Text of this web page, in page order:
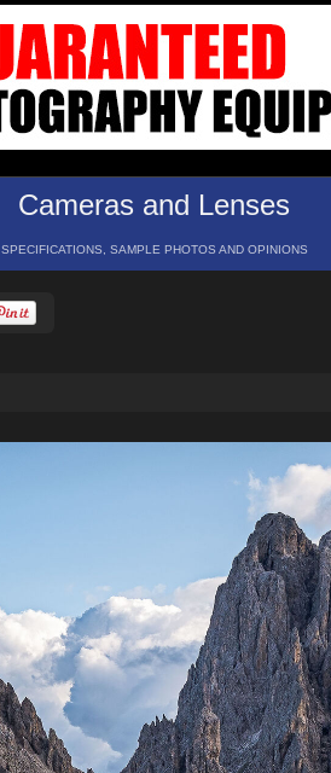
Cameras and Lenses
SPECIFICATIONS, SAMPLE PHOTOS AND OPINIONS